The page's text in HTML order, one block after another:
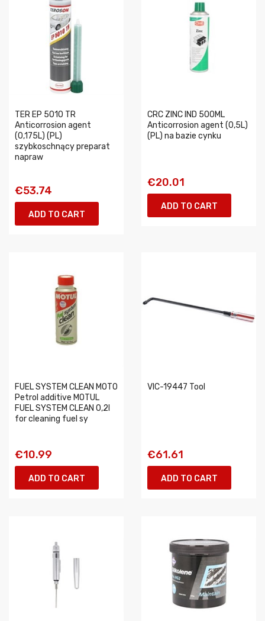
TER EP 5010 TR
Anticorrosion agent
(0,175L) (PL)
szybkoschnący preparat
napraw
€53.74
ADD TO CART
CRC ZINC IND 500ML
Anticorrosion agent (0,5L)
(PL) na bazie cynku
€20.01
ADD TO CART
FUEL SYSTEM CLEAN MOTO
Petrol additive MOTUL
FUEL SYSTEM CLEAN 0,2l
for cleaning fuel sy
€10.99
ADD TO CART
VIC-19447 Tool
€61.61
ADD TO CART